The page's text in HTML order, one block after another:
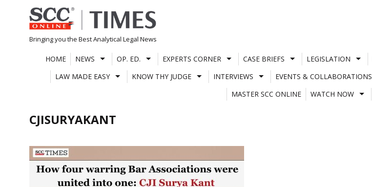
Skip
to
content
Bringing you the Best Analytical Legal News
HOME NEWS OP. ED. EXPERTS CORNER CASE BRIEFS LEGISLATION
LAW MADE EASY
KNOW THY JUDGE INTERVIEWS EVENTS & COLLABORATIONS
MASTER SCC ONLINE
WATCH NOW
CJISURYAKANT